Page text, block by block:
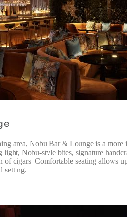
area, Nobu Bar & Lounge is a more
Nobu-style bites, signature
of cigars. Comfortable seating allows
setting.